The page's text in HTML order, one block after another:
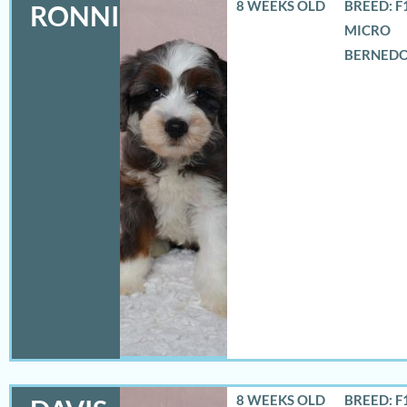
RONNIE 8 WEEKS OLD
BREED:
MICRO
8 WEEKS OLD
BREED: